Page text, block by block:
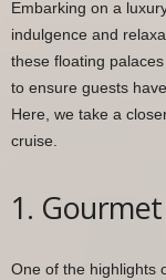
Embarking on a
indulgence and
these floating
to ensure guests
Here, we take a
cruise.
1.
One of the highlights